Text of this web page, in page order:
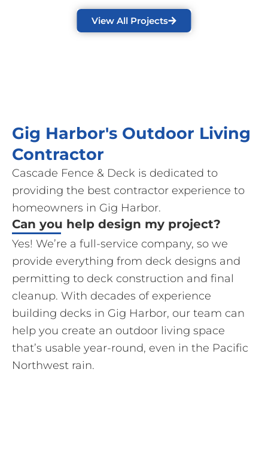
View All Projects
Gig Harbor's Outdoor Living
Contractor
Cascade Fence & Deck is dedicated to
providing the best contractor experience to
homeowners in Gig Harbor.
Can you help design my project?
Yes! We’re a full-service company, so we
provide everything from deck designs and
permitting to deck construction and final
cleanup. With decades of experience
building decks in Gig Harbor, our team can
help you create an outdoor living space
that’s usable year-round, even in the Pacific
Northwest rain.